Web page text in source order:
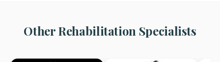
Other Rehabilitation Specialists